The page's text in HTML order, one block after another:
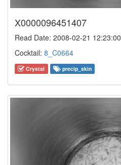
X0000096451407
Read Date: 2008-02-21 12:23:00
Cocktail: 8_C0664
Crystal precip_skin